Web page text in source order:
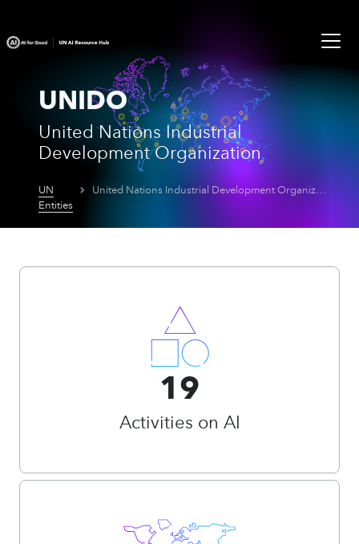
UNIDO
United Nations Industrial
Development Organization
UN
Entities
United Nations Industrial Development Organization
19
Activities on AI